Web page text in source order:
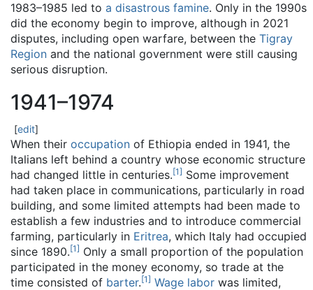
1983–1985 led to a disastrous famine. Only in the 1990s
did the economy begin to improve, although in 2021
disputes, including open warfare, between the Tigray
Region and the national government were still causing
serious disruption.
1941–1974
[edit]
When their occupation of Ethiopia ended in 1941, the
Italians left behind a country whose economic structure
had changed little in centuries.[1] Some improvement
had taken place in communications, particularly in road
building, and some limited attempts had been made to
establish a few industries and to introduce commercial
farming, particularly in Eritrea, which Italy had occupied
since 1890.[1] Only a small proportion of the population
participated in the money economy, so trade at the
time consisted of barter.[1] Wage labor was limited,